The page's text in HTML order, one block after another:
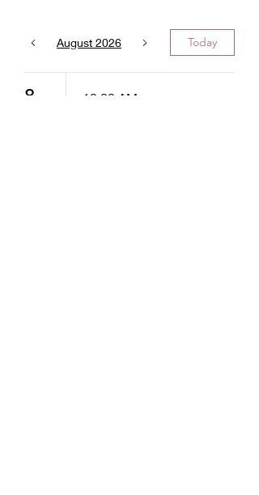
August 2026 Today
8 10:00 AM